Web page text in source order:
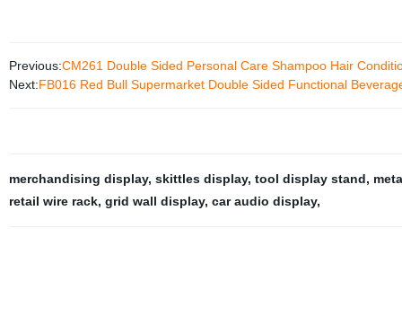
Previous:CM261 Double Sided Personal Care Shampoo Hair
Next:FB016 Red Bull Supermarket Double Sided Functional
merchandising display, skittles display, tool display stand,
retail wire rack, grid wall display, car audio display,